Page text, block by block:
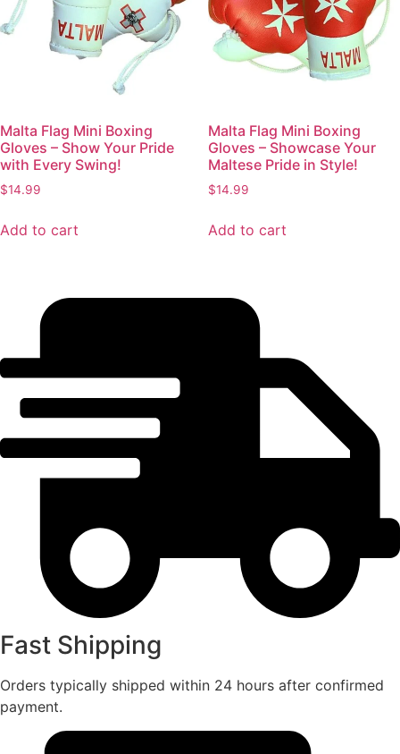
Malta Flag Mini Boxing
Gloves – Show Your Pride
with Every Swing!
$14.99
Add to cart
Malta Flag Mini Boxing
Gloves – Showcase Your
Maltese Pride in Style!
$14.99
Add to cart
Fast Shipping
Orders typically shipped within 24 hours after confirmed
payment.